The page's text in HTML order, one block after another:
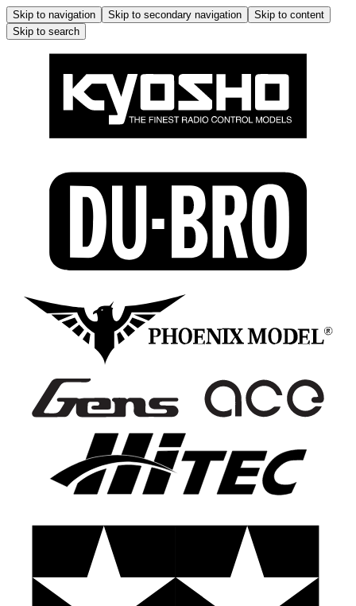
Skip to navigation Skip to secondary navigation
Skip to content
Skip to search